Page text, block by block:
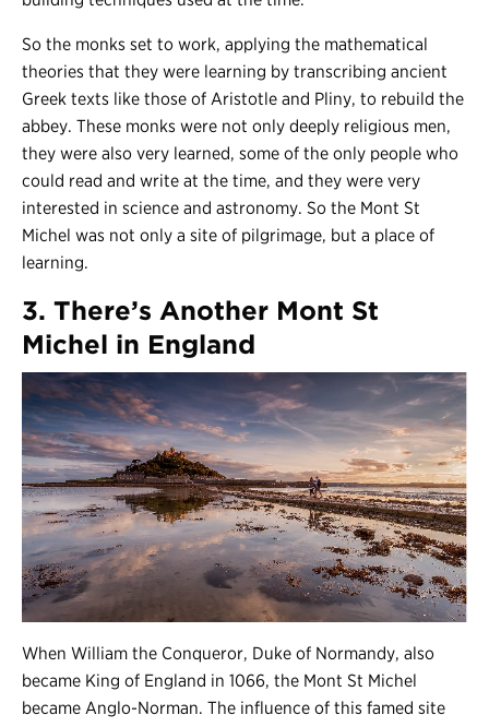
So the monks set to work, applying the mathematical
theories that they were learning by transcribing ancient
Greek texts like those of Aristotle and Pliny, to rebuild the
abbey. These monks were not only deeply religious men,
they were also very learned, some of the only people who
could read and write at the time, and they were very
interested in science and astronomy. So the Mont St
Michel was not only a site of pilgrimage, but a place of
learning.
3. There’s Another Mont St
Michel in England
When William the Conqueror, Duke of Normandy, also
became King of England in 1066, the Mont St Michel
became Anglo-Norman. The influence of this famed site